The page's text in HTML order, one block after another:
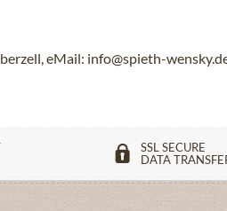
eMail: info@spieth-
SSL SECURE
DATA